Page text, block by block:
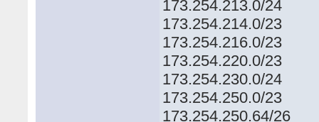
173.254.213.0/24
173.254.214.0/23
173.254.216.0/23
173.254.220.0/23
173.254.230.0/24
173.254.250.0/23
173.254.250.64/26